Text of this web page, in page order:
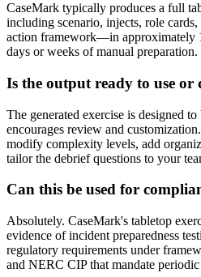
CaseMark typically produces a full
including scenario, injects, role
action framework—in approximately
days or weeks of manual preparation.
Is the output ready to use or
The generated exercise is designed
encourages review and
modify complexity levels, add
tailor the debrief questions to your
Can this be used for
Absolutely. CaseMark's tabletop
evidence of incident preparedness
regulatory requirements under
and NERC CIP that mandate